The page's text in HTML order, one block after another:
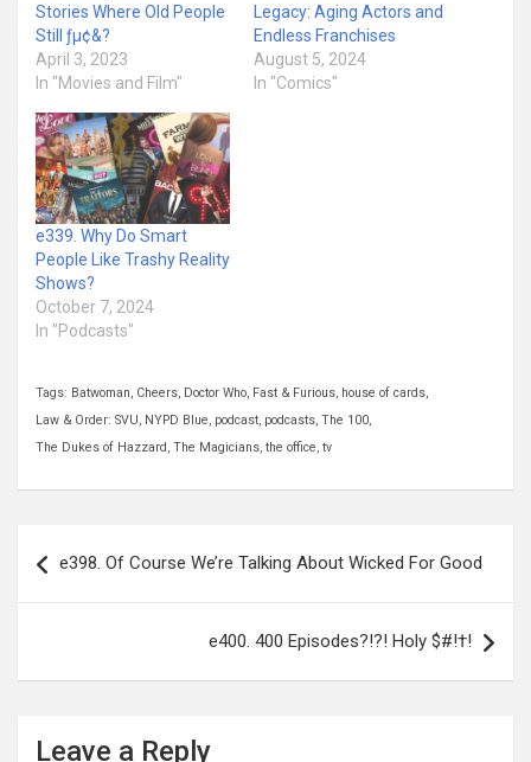
Stories Where Old People
Still ƒµ¢&?
April 3, 2023
In "Movies and Film"
Legacy: Aging Actors and
Endless Franchises
August 5, 2024
In "Comics"
e339. Why Do Smart
People Like Trashy Reality
Shows?
October 7, 2024
In "Podcasts"
Tags: Batwoman, Cheers, Doctor Who, Fast & Furious, house of cards,
Law & Order: SVU, NYPD Blue, podcast, podcasts, The 100,
The Dukes of Hazzard, The Magicians, the office, tv
navigation
e398. Of Course We’re Talking About Wicked For Good
e400. 400 Episodes?!?! Holy $#!†!
Leave a Reply